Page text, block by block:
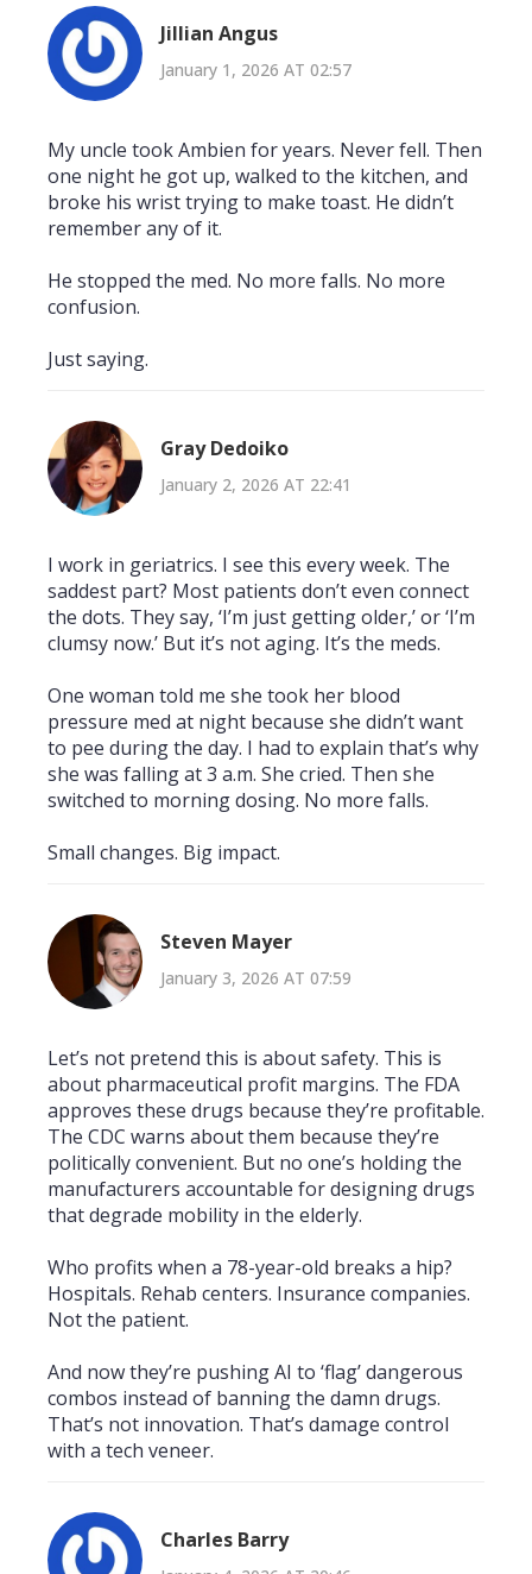
Jillian Angus
January 1, 2026 AT 02:57
My uncle took Ambien for years. Never fell. Then
one night he got up, walked to the kitchen, and
broke his wrist trying to make toast. He didn’t
remember any of it.
He stopped the med. No more falls. No more
confusion.
Just saying.
Gray Dedoiko
January 2, 2026 AT 22:41
I work in geriatrics. I see this every week. The
saddest part? Most patients don’t even connect
the dots. They say, ‘I’m just getting older,’ or ‘I’m
clumsy now.’ But it’s not aging. It’s the meds.
One woman told me she took her blood
pressure med at night because she didn’t want
to pee during the day. I had to explain that’s why
she was falling at 3 a.m. She cried. Then she
switched to morning dosing. No more falls.
Small changes. Big impact.
Steven Mayer
January 3, 2026 AT 07:59
Let’s not pretend this is about safety. This is
about pharmaceutical profit margins. The FDA
approves these drugs because they’re profitable.
The CDC warns about them because they’re
politically convenient. But no one’s holding the
manufacturers accountable for designing drugs
that degrade mobility in the elderly.
Who profits when a 78-year-old breaks a hip?
Hospitals. Rehab centers. Insurance companies.
Not the patient.
And now they’re pushing AI to ‘flag’ dangerous
combos instead of banning the damn drugs.
That’s not innovation. That’s damage control
with a tech veneer.
Charles Barry